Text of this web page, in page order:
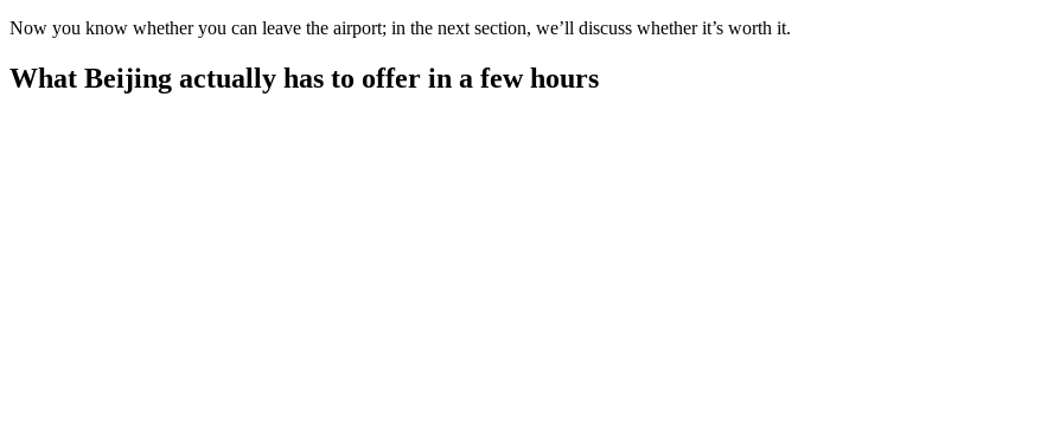
Now you know whether you can leave the airport; in the next section, we’ll discuss whether it’s worth it.
What Beijing actually has to offer in a few hours